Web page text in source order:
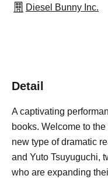
Diesel Bunny Inc.
Detail
A captivating
books. Welcome to
new type of dramatic
and Yuto Tsuyuguchi,
who are expanding